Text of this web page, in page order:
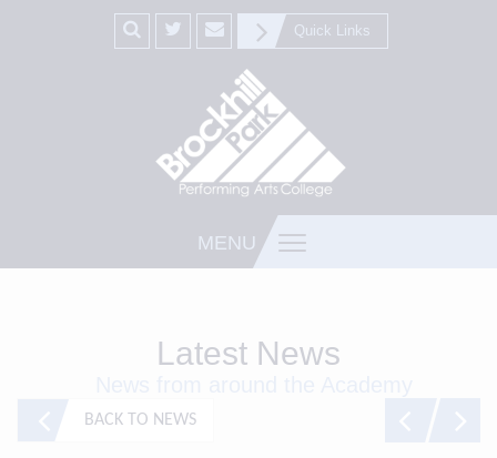
Quick Links
MENU
Latest News
BACK TO NEWS